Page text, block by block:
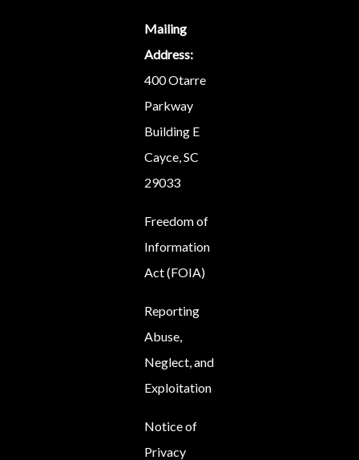
Mailing
Address:
400 Otarre
Parkway
Building E
Cayce, SC
29033
Freedom of
Information
Act (FOIA)
Reporting
Abuse,
Neglect, and
Exploitation
Notice of
Privacy